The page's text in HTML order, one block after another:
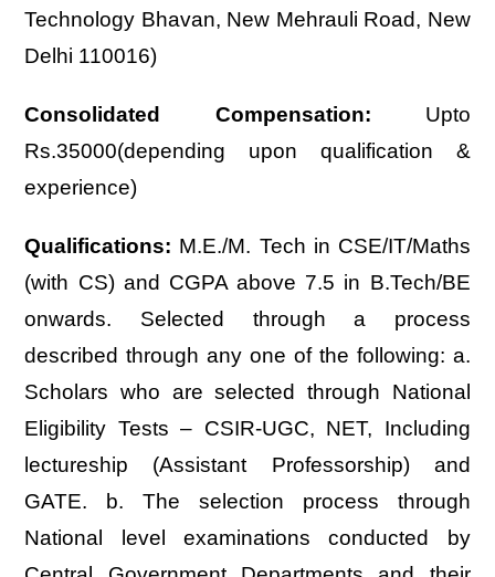
Technology Bhavan, New Mehrauli Road, New
Delhi 110016)
Consolidated Compensation: Upto
Rs.35000(depending upon qualification &
experience)
Qualifications: M.E./M. Tech in CSE/IT/Maths
(with CS) and CGPA above 7.5 in B.Tech/BE
onwards. Selected through a process
described through any one of the following: a.
Scholars who are selected through National
Eligibility Tests – CSIR-UGC, NET, Including
lectureship (Assistant Professorship) and
GATE. b. The selection process through
National level examinations conducted by